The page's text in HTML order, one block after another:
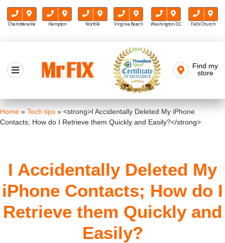
Charlottesville Hampton Norfolk Virginia Beach Washington D.C. Falls Church
content
Mr FIX
Find my
store
Home » Tech tips » <strong>I Accidentally Deleted My iPhone
Contacts; How do I Retrieve them Quickly and Easily?</strong>
I Accidentally Deleted My
iPhone Contacts; How do I
Retrieve them Quickly and
Easily?